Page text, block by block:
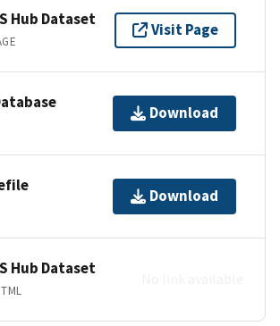
Hub Dataset
Visit Page
Download
Download
Hub Dataset